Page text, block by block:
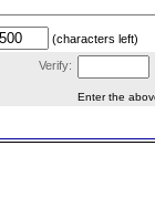
(characters left)
Verify:
Enter the